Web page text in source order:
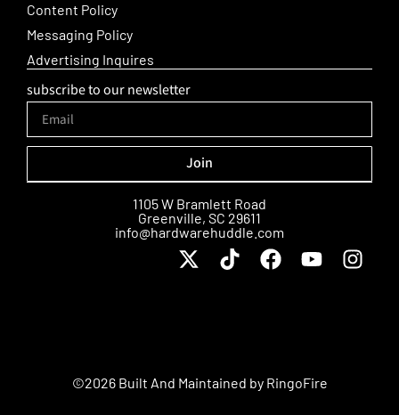
Content Policy
Messaging Policy
Advertising Inquires
subscribe to our newsletter
Join
1105 W Bramlett Road
Greenville, SC 29611
info@hardwarehuddle.com
©2026 Built And Maintained by RingoFire